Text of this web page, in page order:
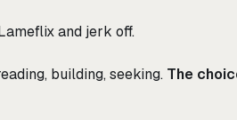
and jerk off.
building, seeking. The